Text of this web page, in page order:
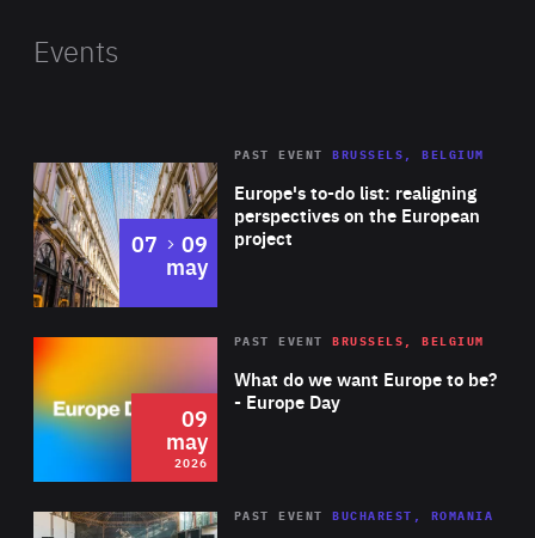
Events
Europe's to-do list: realigning
perspectives on the European
project
PAST EVENT BRUSSELS, BELGIUM
07 to
09
may
2026 Area
of
Expertise
What do we want Europe to be?
- Europe Day
PAST EVENT BRUSSELS, BELGIUM
09
may
2026
Area
PAST EVENT BUCHAREST, ROMANIA